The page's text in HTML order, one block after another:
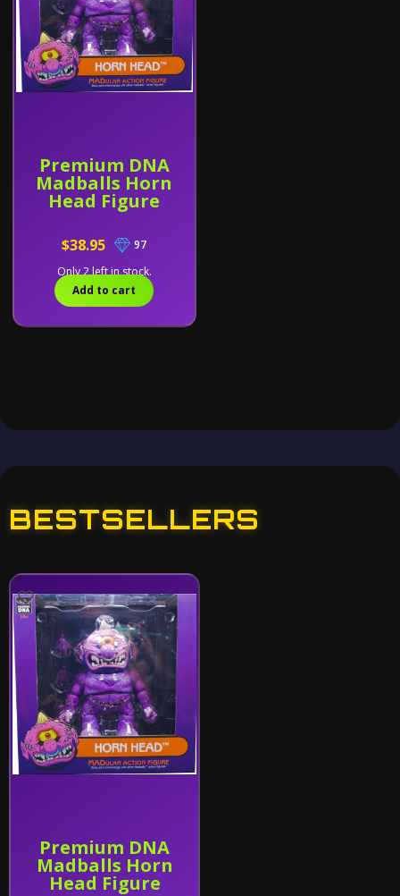
Premium DNA
Madballs Horn
Head Figure
$38.95
97
Only 2 left in stock.
Add to cart
BESTSELLERS
Premium DNA
Madballs Horn
Head Figure